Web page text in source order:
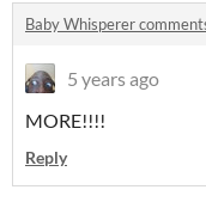
Baby Whisperer
5 years ago
MORE!!!!
Reply